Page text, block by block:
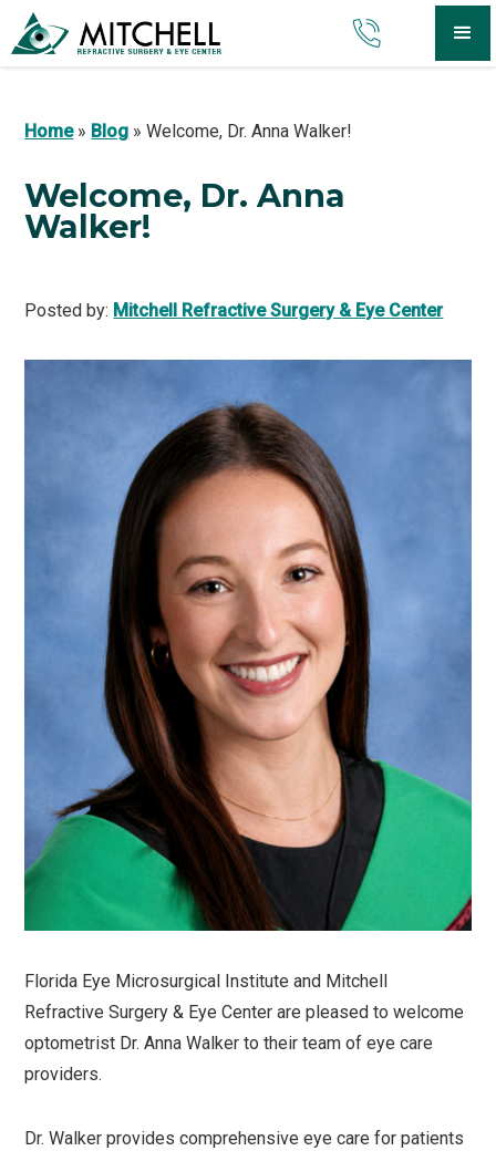
Home» Blog »Welcome, Dr. Anna Walker!
Welcome, Dr. Anna
Walker!
Posted by: Mitchell Refractive Surgery & Eye Center
Florida Eye Microsurgical Institute and Mitchell
Refractive Surgery & Eye Center are pleased to welcome
optometrist Dr. Anna Walker to their team of eye care
providers.
Dr. Walker provides comprehensive eye care for patients